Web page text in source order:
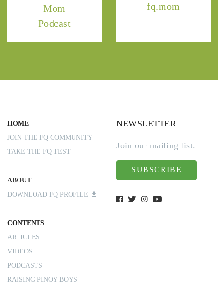
Mom
Podcast
fq.mom
HOME
JOIN THE FQ COMMUNITY
TAKE THE FQ TEST
ABOUT
DOWNLOAD FQ PROFILE
CONTENTS
ARTICLES
VIDEOS
PODCASTS
RAISING PINOY BOYS
NEWSLETTER
Join our mailing list.
SUBSCRIBE